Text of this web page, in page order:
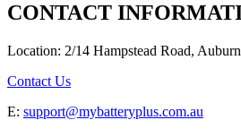
CONTACT
Location: 2/14 Hampstead Road,
Contact Us
E: support@mybatteryplus.com.au